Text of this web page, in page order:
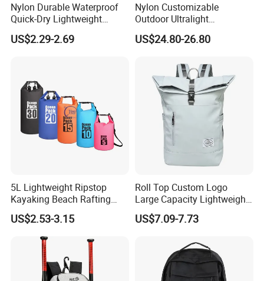
Nylon Durable Waterproof
Quick-Dry Lightweight
Large-Capacity Foldable
Stylish Outdoor Hiking-
US$2.29-2.69
Nylon Customizable
Outdoor Ultralight
Compression Sack Foldable
Storage Backpack with
for Camping Hiking Travel
US$24.80-26.80
5L Lightweight Ripstop
Kayaking Beach Rafting
Swimming Waterproof Roll
Top PVC Dry Bag
US$2.53-3.15
Roll Top Custom Logo
Large Capacity Lightweight
Everyday Casual Laptop
Daily Backpack
US$7.09-7.73